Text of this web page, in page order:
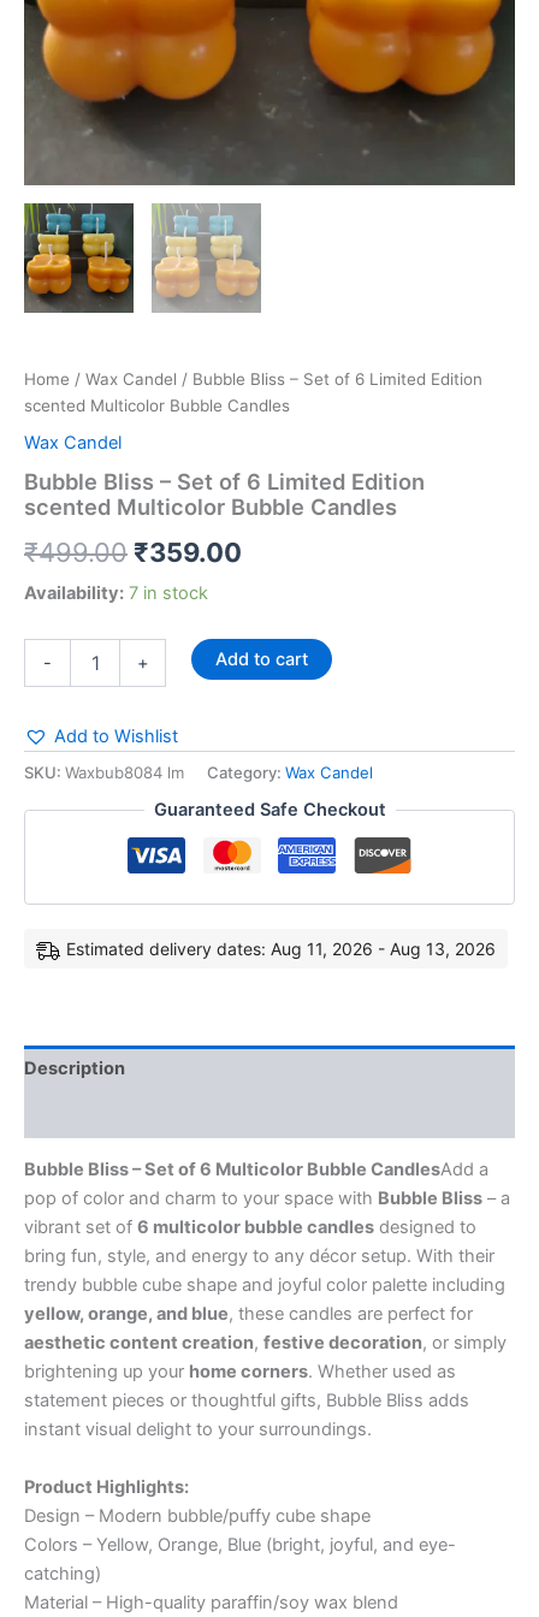
Home / Wax Candel / Bubble Bliss – Set of 6 Limited Edition
scented Multicolor Bubble Candles
Wax Candel
Bubble Bliss – Set of 6 Limited Edition
scented Multicolor Bubble Candles
₹499.00 ₹359.00
Availability: 7 in stock
- + Add to cart
Add to Wishlist
SKU: Waxbub8084 lm Category: Wax Candel
Guaranteed Safe Checkout
Estimated delivery dates: Aug 11, 2026 - Aug 13, 2026
Description
Bubble Bliss – Set of 6 Multicolor Bubble CandlesAdd a
pop of color and charm to your space with Bubble Bliss – a
vibrant set of 6 multicolor bubble candles designed to
bring fun, style, and energy to any décor setup. With their
trendy bubble cube shape and joyful color palette including
yellow, orange, and blue, these candles are perfect for
aesthetic content creation, festive decoration, or simply
brightening up your home corners. Whether used as
statement pieces or thoughtful gifts, Bubble Bliss adds
instant visual delight to your surroundings.
Product Highlights:
Design – Modern bubble/puffy cube shape
Colors – Yellow, Orange, Blue (bright, joyful, and eye-
catching)
Material – High-quality paraffin/soy wax blend